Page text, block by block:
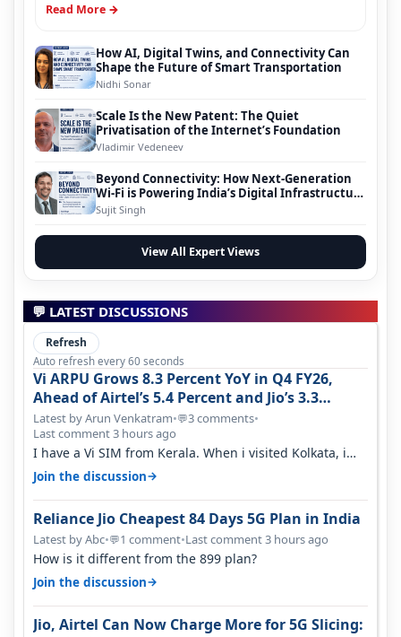
Read More →
How AI, Digital Twins, and Connectivity Can
Shape the Future of Smart Transportation
Nidhi Sonar
Scale Is the New Patent: The Quiet
Privatisation of the Internet’s Foundation
Vladimir Vedeneev
Beyond Connectivity: How Next-Generation
Wi-Fi is Powering India’s Digital Infrastructure
Evolution
Sujit Singh
View All Expert Views
💬 LATEST DISCUSSIONS
Refresh
Auto refresh every 60 seconds
Vi ARPU Grows 8.3 Percent YoY in Q4 FY26,
Ahead of Airtel’s 5.4 Percent and Jio’s 3.3
Percent in Q1 FY27
Latest by Arun Venkatram•💬3 comments•
Last comment 3 hours ago
I have a Vi SIM from Kerala. When i visited Kolkata, i
found ping is high. When…
Join the discussion→
Reliance Jio Cheapest 84 Days 5G Plan in India
Latest by Abc•💬1 comment•Last comment 3 hours ago
How is it different from the 899 plan?
Join the discussion→
Jio, Airtel Can Now Charge More for 5G Slicing: